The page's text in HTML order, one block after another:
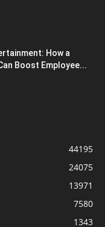
How a
Boost Employee...
44195
24075
13971
7580
1343